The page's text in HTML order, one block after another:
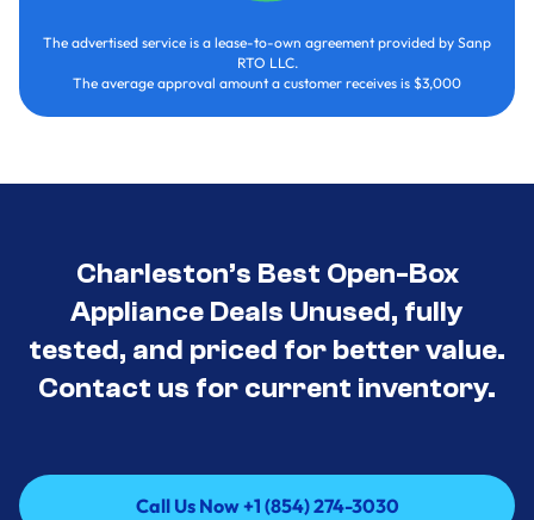
The advertised service is a lease-to-own agreement provided by Sanp
RTO LLC.
The average approval amount a customer receives is $3,000
Charleston’s Best Open-Box
Appliance Deals Unused, fully
tested, and priced for better value.
Contact us for current inventory.
Call Us Now +1 (854) 274-3030